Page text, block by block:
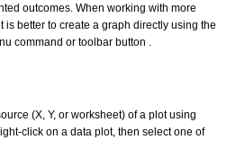
outcomes. When working with more
is better to create a graph directly using the
command or toolbar button .
(X, Y, or worksheet) of a plot using
click on a data plot, then select one of